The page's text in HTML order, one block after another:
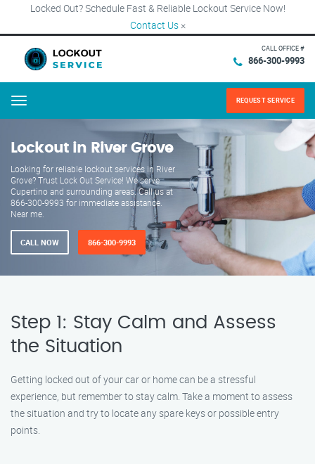
Locked Out? Schedule Fast & Reliable Lockout Service Now!
Contact Us ×
CALL OFFICE #
866-300-9993
Menu REQUEST SERVICE
Lockout in River Grove
Looking for reliable lockout services in River
Grove? Trust Lock Out Service! We serve
Cupertino and surrounding areas. Call us at
866-300-9993 for immediate assistance.
Near me.
CALL NOW 866-300-9993
Step 1: Stay Calm and Assess
the Situation
Getting locked out of your car or home can be a stressful
experience, but remember to stay calm. Take a moment to assess
the situation and try to locate any spare keys or possible entry
points.